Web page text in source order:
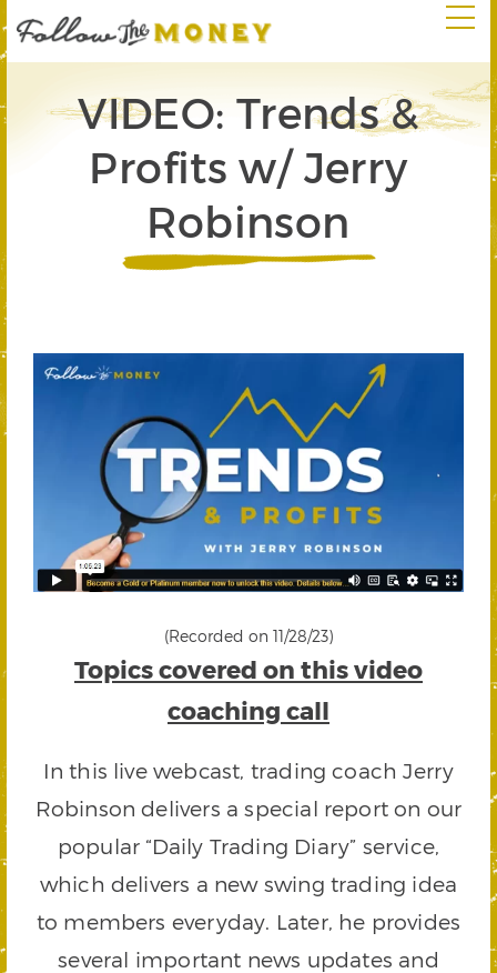
VIDEO: Trends &
Profits w/ Jerry
Robinson
(Recorded on 11/28/23)
Topics covered on this video
coaching call
In this live webcast, trading coach Jerry
Robinson delivers a special report on our
popular “Daily Trading Diary” service,
which delivers a new swing trading idea
to members everyday. Later, he provides
several important news updates and